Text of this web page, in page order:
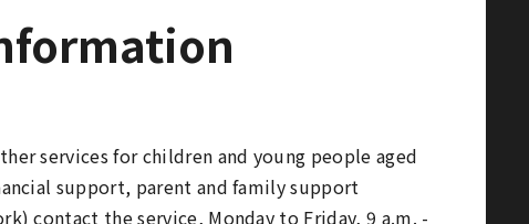
services for children and young people aged
support, parent and family support
contact the service, Monday to Friday, 9 a.m. -